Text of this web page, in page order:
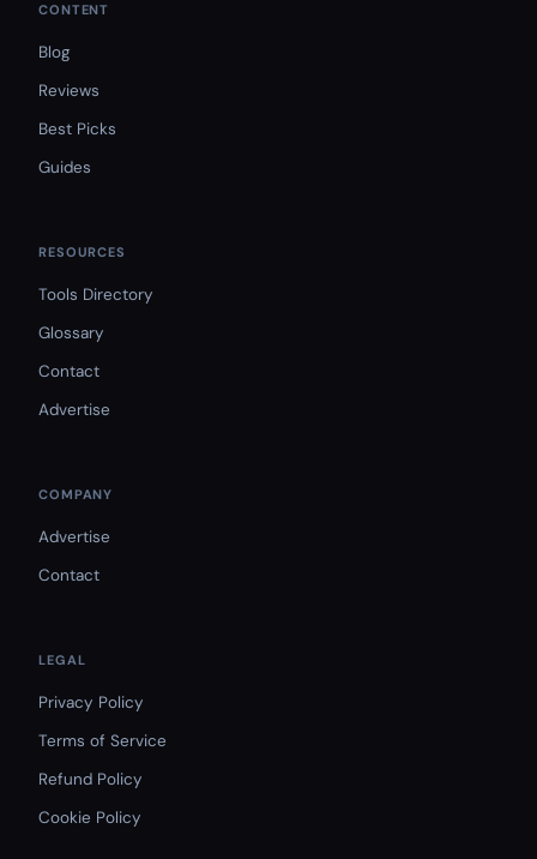
CONTENT
Blog
Reviews
Best Picks
Guides
RESOURCES
Tools Directory
Glossary
Contact
Advertise
COMPANY
Advertise
Contact
LEGAL
Privacy Policy
Terms of Service
Refund Policy
Cookie Policy